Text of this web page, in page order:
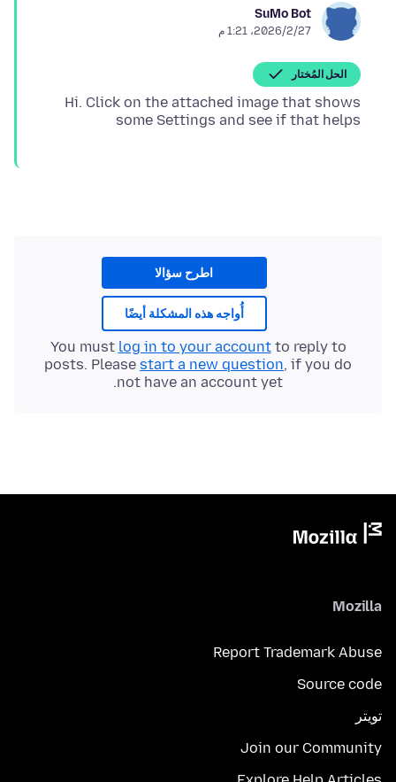
SuMo Bot
27‏/2‏/2026، 1:21 م
الحل المُختار
Hi. Click on the attached image that shows
some Settings and see if that helps
اطرح سؤالا
أُواجه هذه المشكلة أيضًا
You must log in to your accountto reply to
posts. Please start a new question, if you do
not have an account yet.
Mozilla
Report Trademark Abuse
Source code
تويتر
Join our Community